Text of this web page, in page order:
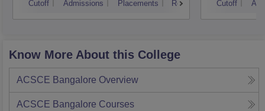
Cutoff Admissions Placements Reviews Cutoff
Know More About this College
ACSCE Bangalore Overview
ACSCE Bangalore Courses